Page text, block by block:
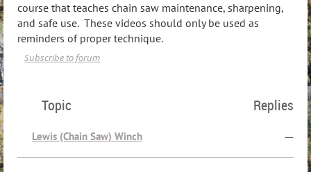
course that teaches chain saw maintenance, sharpening,
and safe use. These videos should only be used as
reminders of proper technique.
Subscribe to forum
Topic Replies
Lewis (Chain Saw) Winch —